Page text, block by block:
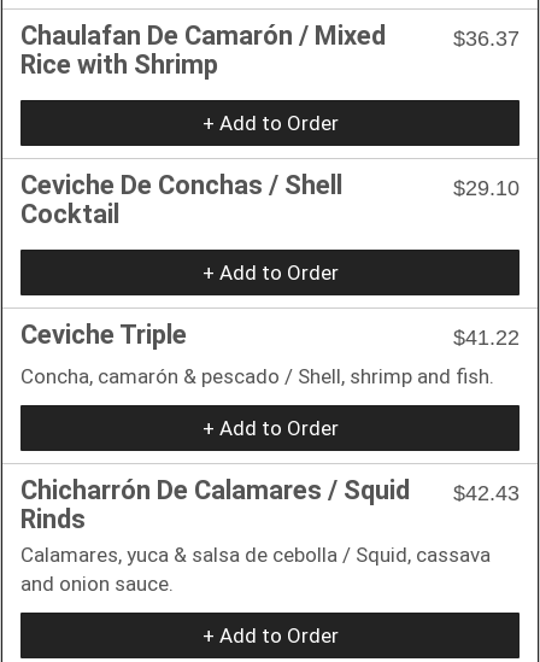
Chaulafan De Camarón / Mixed
Rice with Shrimp
$36.37
+ Add to Order
Ceviche De Conchas / Shell
Cocktail
$29.10
+ Add to Order
Ceviche Triple
$41.22
Concha, camarón & pescado / Shell, shrimp and fish.
+ Add to Order
Chicharrón De Calamares / Squid
Rinds
$42.43
Calamares, yuca & salsa de cebolla / Squid, cassava
and onion sauce.
+ Add to Order